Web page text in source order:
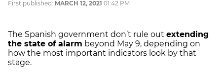
First published: MARCH 12, 2021 01:42 PM
The Spanish government don’t rule out extending
the state of alarm beyond May 9, depending on
how the most important indicators look by that
stage.